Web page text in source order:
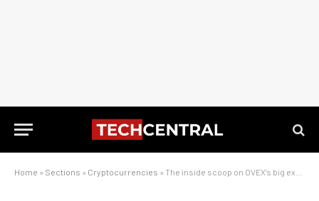
Home » Sections » Cryptocurrencies » The inside scoop on OVEX’s big expansion plans